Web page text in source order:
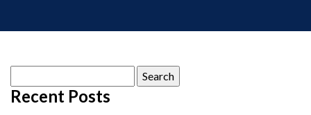
for:
Recent Posts